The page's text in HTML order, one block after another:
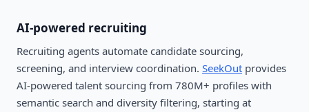
AI-powered recruiting
Recruiting agents automate candidate sourcing,
screening, and interview coordination. SeekOut provides
AI-powered talent sourcing from 780M+ profiles with
semantic search and diversity filtering, starting at